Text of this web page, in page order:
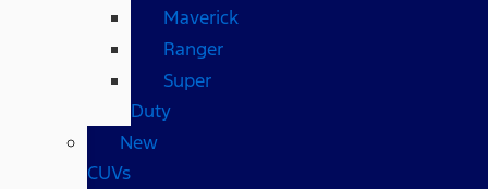
Maverick
Ranger
Super
Duty
New
CUVs